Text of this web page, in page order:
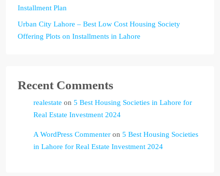
Installment Plan
Urban City Lahore – Best Low Cost Housing Society
Offering Plots on Installments in Lahore
Recent Comments
realestate on 5 Best Housing Societies in Lahore for
Real Estate Investment 2024
A WordPress Commenter on 5 Best Housing Societies
in Lahore for Real Estate Investment 2024